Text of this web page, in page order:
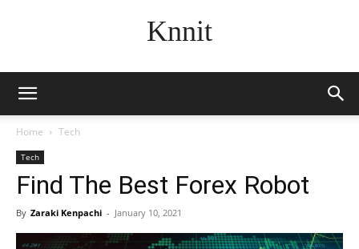
Knnit
Home Tech
Tech
Find The Best Forex Robot
By Zaraki Kenpachi - January 10, 2021